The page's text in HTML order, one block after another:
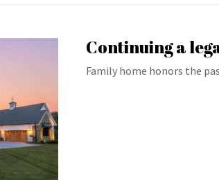
Continuing a
Family home honors the